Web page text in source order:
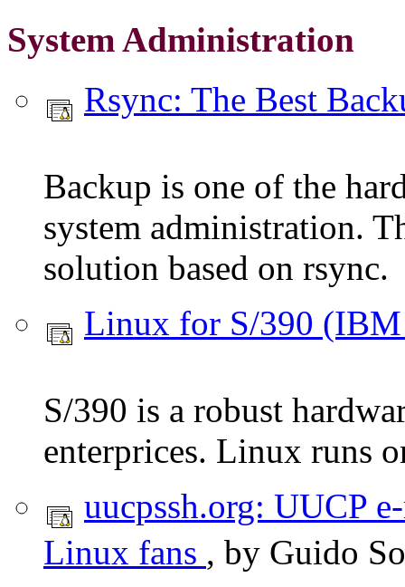
System Administration
Rsync: The Best
Backup is one of the
system administration.
solution based on rsync.
Linux for S/390
S/390 is a robust
enterprices. Linux runs
uucpssh.org: UUCP
Linux fans , by Guido